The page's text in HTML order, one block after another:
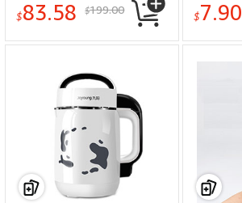
$83.58 $199.00 $7.90